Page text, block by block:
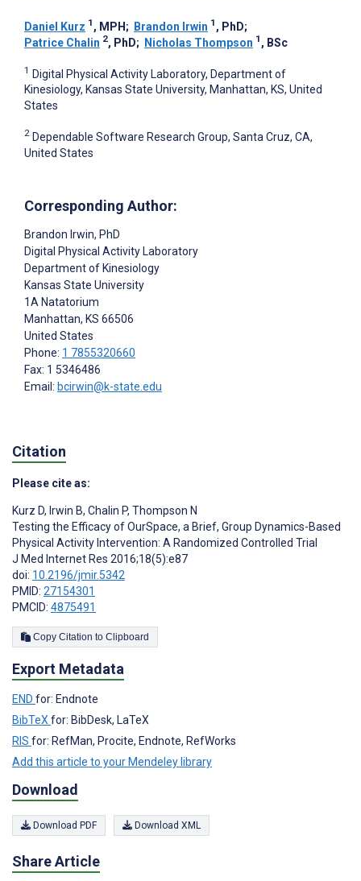
Daniel Kurz 1 , MPH; Brandon Irwin 1 , PhD;
Patrice Chalin 2, PhD; Nicholas Thompson 1 , BSc
1 Digital Physical Activity Laboratory, Department of
Kinesiology, Kansas State University, Manhattan, KS, United
States
2 Dependable Software Research Group, Santa Cruz, CA,
United States
Corresponding Author:
Brandon Irwin, PhD
Digital Physical Activity Laboratory
Department of Kinesiology
Kansas State University
1A Natatorium
Manhattan, KS 66506
United States
Phone: 1 7855320660
Fax: 1 5346486
Email: bcirwin@k-state.edu
Citation
Please cite as:
Kurz D, Irwin B, Chalin P, Thompson N
Testing the Efficacy of OurSpace, a Brief, Group Dynamics-Based
Physical Activity Intervention: A Randomized Controlled Trial
J Med Internet Res 2016;18(5):e87
doi: 10.2196/jmir.5342
PMID: 27154301
PMCID: 4875491
Copy Citation to Clipboard
Export Metadata
END for: Endnote
BibTeX for: BibDesk, LaTeX
RIS for: RefMan, Procite, Endnote, RefWorks
Add this article to your Mendeley library
Download
Download PDF Download XML
Share Article